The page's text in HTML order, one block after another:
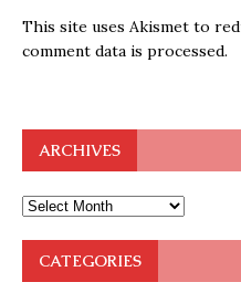
This site uses Akismet to
comment data is processed.
ARCHIVES
CATEGORIES